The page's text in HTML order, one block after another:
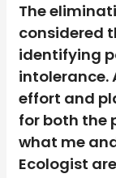
The
considered
identifying
intolerance.
effort and
for both the
what me
Ecologist